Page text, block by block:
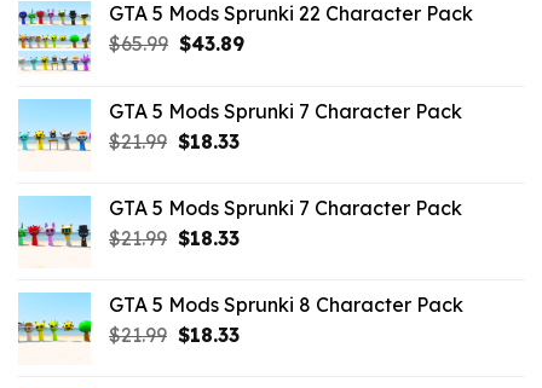
GTA 5 Mods Sprunki 22 Character Pack
$65.99 Original
$65.99.
$43.89Current
$43.89.
GTA 5 Mods Sprunki 7 Character Pack
$21.99 Original
$21.99.
$18.33Current
$18.33.
GTA 5 Mods Sprunki 7 Character Pack
$21.99 Original
$21.99.
$18.33Current
$18.33.
GTA 5 Mods Sprunki 8 Character Pack
$21.99 Original
$18.33Current